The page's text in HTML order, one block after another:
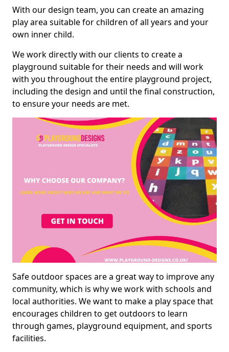
With our design team, you can create an amazing
play area suitable for children of all years and your
own inner child.
We work directly with our clients to create a
playground suitable for their needs and will work
with you throughout the entire playground project,
including the design and until the final construction,
to ensure your needs are met.
Safe outdoor spaces are a great way to improve any
community, which is why we work with schools and
local authorities. We want to make a play space that
encourages children to get outdoors to learn
through games, playground equipment, and sports
facilities.